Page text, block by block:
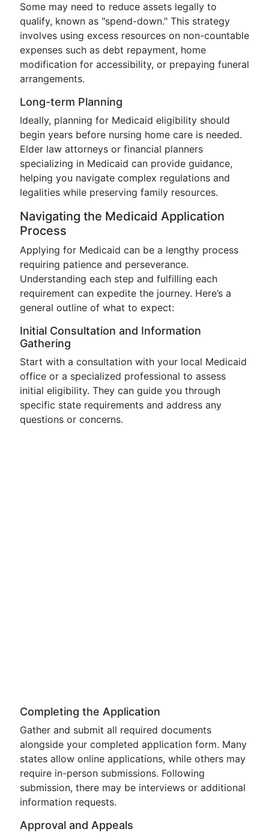
Some may need to reduce assets legally to
qualify, known as "spend-down." This strategy
involves using excess resources on non-countable
expenses such as debt repayment, home
modification for accessibility, or prepaying funeral
arrangements.
Long-term Planning
Ideally, planning for Medicaid eligibility should
begin years before nursing home care is needed.
Elder law attorneys or financial planners
specializing in Medicaid can provide guidance,
helping you navigate complex regulations and
legalities while preserving family resources.
Navigating the Medicaid Application
Process
Applying for Medicaid can be a lengthy process
requiring patience and perseverance.
Understanding each step and fulfilling each
requirement can expedite the journey. Here’s a
general outline of what to expect:
Initial Consultation and Information
Gathering
Start with a consultation with your local Medicaid
office or a specialized professional to assess
initial eligibility. They can guide you through
specific state requirements and address any
questions or concerns.
Completing the Application
Gather and submit all required documents
alongside your completed application form. Many
states allow online applications, while others may
require in-person submissions. Following
submission, there may be interviews or additional
information requests.
Approval and Appeals